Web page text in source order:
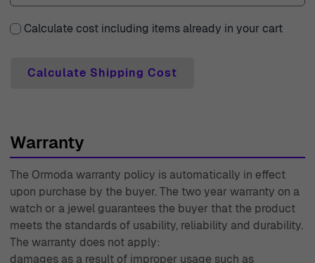
why we provide a generous 30-day free returns policy,
allowing you to shop with confidence and ease. Each
your beautiful jewelry stands the test of time. Our expert
With over 45 years of experience since 1976, Ormoda has
jewelry selections, making every purchase a memorable
occasion. Join us in celebrating beauty, elegance, and
quality with Ormoda today.
Calculate cost including items already in your cart
Calculate Shipping Cost
Warranty
The Ormoda warranty policy is automatically in effect
upon purchase by the buyer. The two year warranty on a
watch or a jewel guarantees the buyer that the product
meets the standards of usability, reliability and durability.
The warranty does not apply:
damages as a result of improper usage such as